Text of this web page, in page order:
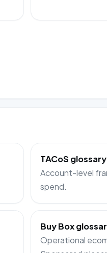
TACoS glossary
Account-level
spend.
Buy Box
Operational